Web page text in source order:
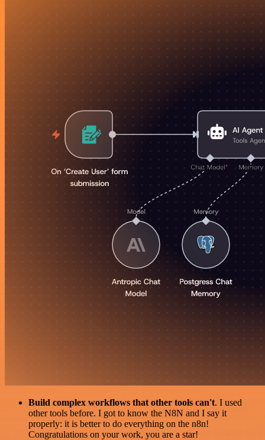
Build complex workflows that other tools can't. I used
other tools before. I got to know the N8N and I say it
properly: it is better to do everything on the n8n!
Congratulations on your work, you are a star!